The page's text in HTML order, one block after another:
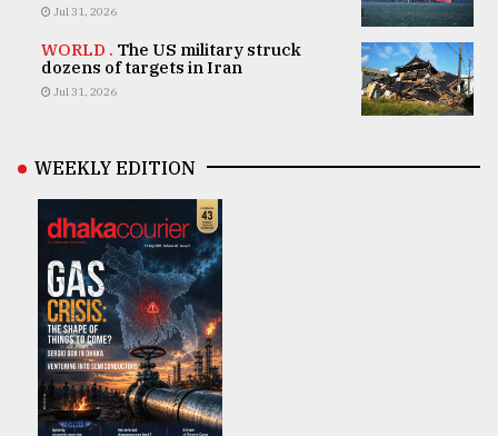
Jul 31, 2026
WORLD . The US military struck
dozens of targets in Iran
Jul 31, 2026
WEEKLY EDITION